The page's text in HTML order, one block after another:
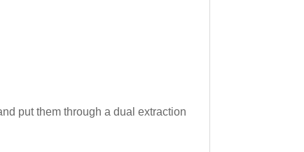
put them through a dual extraction